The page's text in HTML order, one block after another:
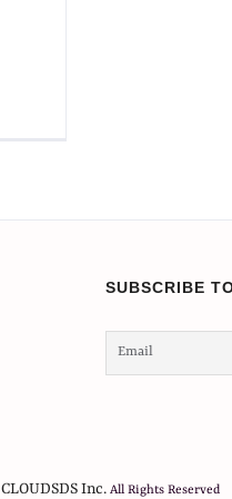
SUBSCRIBE
CLOUDSDS Inc. All Rights Reserved